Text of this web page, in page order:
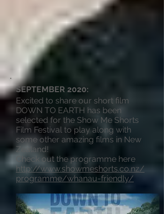
SEPTEMBER 2020:
Excited to share our short film
DOWN TO EARTH has been
selected for the Show Me Shorts
Film Festival to play along with
some other amazing films in New
Zealand!
Check out the programme here
http://www.showmeshorts.co.nz/
programme/whanau-friendly/